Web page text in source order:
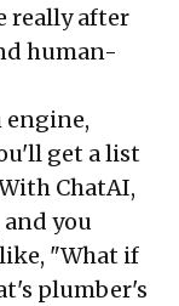
really after
human-
engine,
get a list
ChatAI,
you
"What if
plumber's